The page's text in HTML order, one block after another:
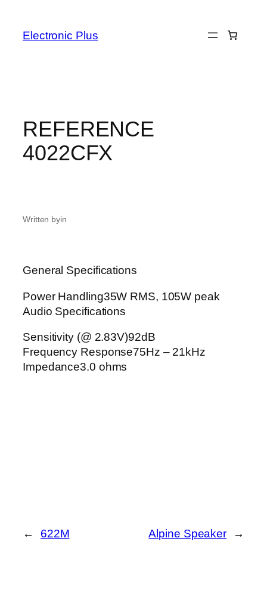
content
Electronic Plus
REFERENCE
4022CFX
Written byin
General Specifications
Power Handling35W RMS, 105W peak
Audio Specifications
Sensitivity (@ 2.83V)92dB
Frequency Response75Hz – 21kHz
Impedance3.0 ohms
← 622M Alpine Speaker →